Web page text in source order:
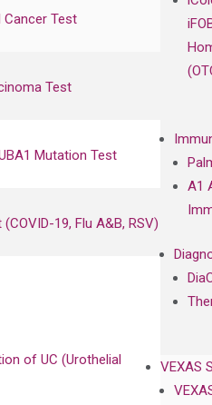
A1
VEXAS
Test
Test
Mutation Test
19, Flu A&B, RSV)
of UC (Urothelial